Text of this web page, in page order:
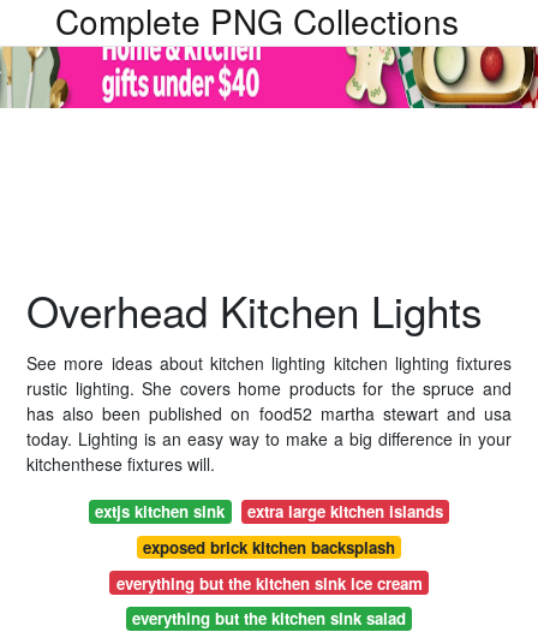
Complete PNG Collections
Overhead Kitchen Lights
See more ideas about kitchen lighting kitchen lighting fixtures
rustic lighting. She covers home products for the spruce and
has also been published on food52 martha stewart and usa
today. Lighting is an easy way to make a big difference in your
kitchenthese fixtures will.
extjs kitchen sink
extra large kitchen islands
exposed brick kitchen backsplash
everything but the kitchen sink ice cream
everything but the kitchen sink salad